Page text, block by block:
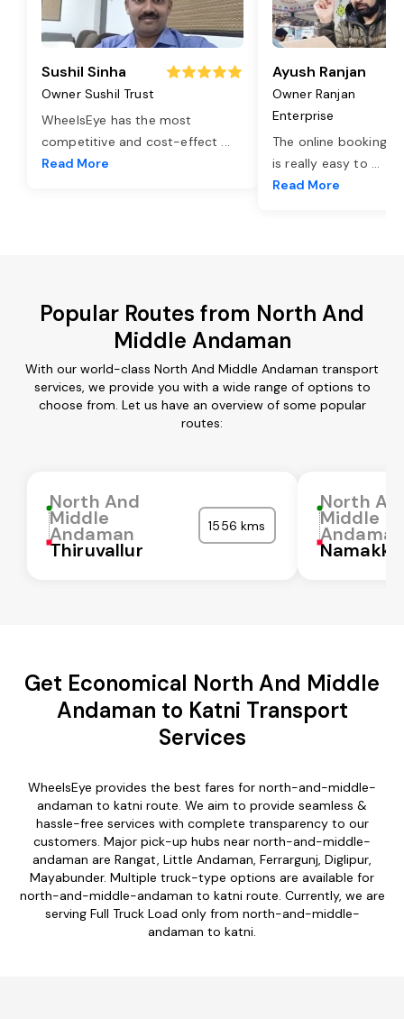
Sushil Sinha
Owner Sushil Trust
WheelsEye has the most
competitive and cost-effect ...
Read More
Ayush Ranjan
Owner Ranjan
Enterprise
The online booking
is really easy to ...
Read More
Popular Routes from North And
Middle Andaman
With our world-class North And Middle Andaman transport
services, we provide you with a wide range of options to
choose from. Let us have an overview of some popular
routes:
North And
Middle
Andaman
Thiruvallur
1556 kms
North
Middle
Get Economical North And Middle
Andaman to Katni Transport
Services
WheelsEye provides the best fares for north-and-middle-
andaman to katni route. We aim to provide seamless &
hassle-free services with complete transparency to our
customers. Major pick-up hubs near north-and-middle-
andaman are Rangat, Little Andaman, Ferrargunj, Diglipur,
Mayabunder. Multiple truck-type options are available for
north-and-middle-andaman to katni route. Currently, we are
serving Full Truck Load only from north-and-middle-
andaman to katni.